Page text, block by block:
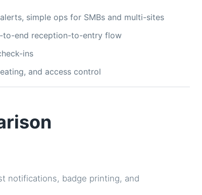
simple ops for SMBs and multi-sites
to-end reception-to-entry flow
ins
and access control
notifications, badge printing, and